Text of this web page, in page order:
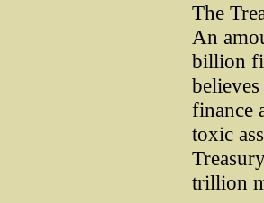
The
An
billion
finance
toxic
trillion